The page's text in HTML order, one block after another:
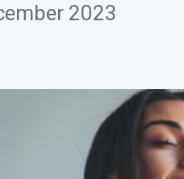
2023